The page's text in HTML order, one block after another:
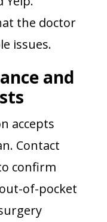
the doctor
issues.
and
accepts
Contact
confirm
of-pocket